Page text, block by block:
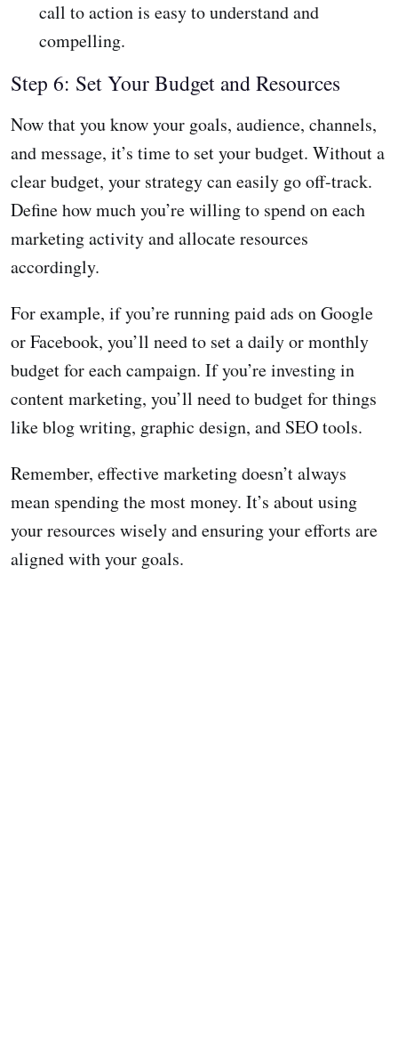
call to action is easy to understand and
compelling.
Step 6: Set Your Budget and Resources
Now that you know your goals, audience, channels,
and message, it’s time to set your budget. Without a
clear budget, your strategy can easily go off-track.
Define how much you’re willing to spend on each
marketing activity and allocate resources
accordingly.
For example, if you’re running paid ads on Google
or Facebook, you’ll need to set a daily or monthly
budget for each campaign. If you’re investing in
content marketing, you’ll need to budget for things
like blog writing, graphic design, and SEO tools.
Remember, effective marketing doesn’t always
mean spending the most money. It’s about using
your resources wisely and ensuring your efforts are
aligned with your goals.